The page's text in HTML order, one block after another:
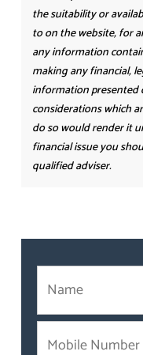
the suitability or
to on the website, for
any information
making any financial,
information presented
considerations which
do so would render it
financial issue you
qualified adviser.